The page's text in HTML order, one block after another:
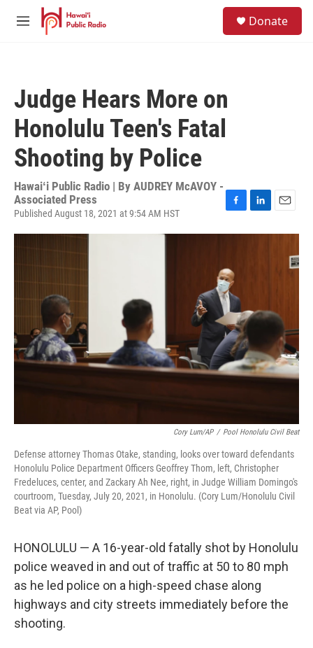
Skip to main content
M
Donate
Judge Hears More on
Honolulu Teen's Fatal
Shooting by Police
Hawaiʻi Public Radio | By AUDREY McAVOY -
Associated Press
Published August 18, 2021 at 9:54 AM HST
F
b
o
o
k
L
E
Cory Lum/AP / Pool Honolulu Civil Beat
Defense attorney Thomas Otake, standing, looks over toward defendants
Honolulu Police Department Officers Geoffrey Thom, left, Christopher
Fredeluces, center, and Zackary Ah Nee, right, in Judge William Domingo's
courtroom, Tuesday, July 20, 2021, in Honolulu. (Cory Lum/Honolulu Civil
Beat via AP, Pool)
HONOLULU — A 16-year-old fatally shot by Honolulu
police weaved in and out of traffic at 50 to 80 mph
as he led police on a high-speed chase along
highways and city streets immediately before the
shooting.